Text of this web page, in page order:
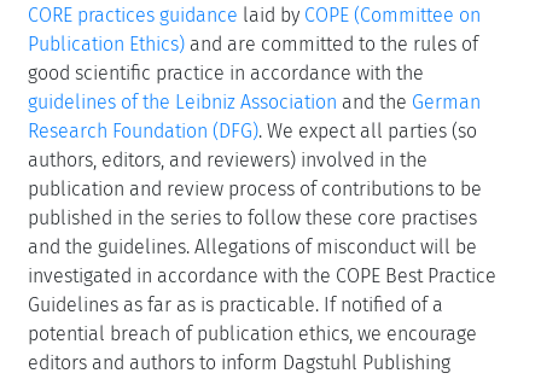
CORE practices guidance laid by COPE (Committee on
Publication Ethics) and are committed to the rules of
good scientific practice in accordance with the
guidelines of the Leibniz Association and the German
Research Foundation (DFG). We expect all parties (so
authors, editors, and reviewers) involved in the
publication and review process of contributions to be
published in the series to follow these core practises
and the guidelines. Allegations of misconduct will be
investigated in accordance with the COPE Best Practice
Guidelines as far as is practicable. If notified of a
potential breach of publication ethics, we encourage
editors and authors to inform Dagstuhl Publishing